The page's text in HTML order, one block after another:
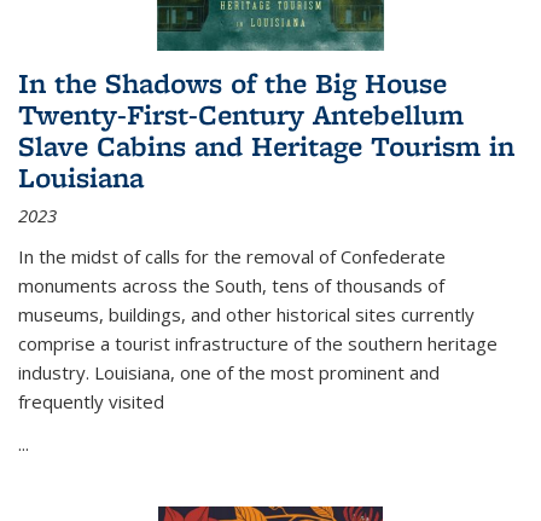
In the Shadows of the Big House
Twenty-First-Century Antebellum
Slave Cabins and Heritage Tourism in
Louisiana
2023
In the midst of calls for the removal of Confederate
monuments across the South, tens of thousands of
museums, buildings, and other historical sites currently
comprise a tourist infrastructure of the southern heritage
industry. Louisiana, one of the most prominent and
frequently visited
...